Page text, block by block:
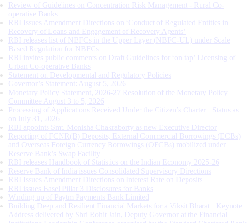
Review of Guidelines on Concentration Risk Management - Rural Co-
operative Banks
RBI Issues Amendment Directions on ‘Conduct of Regulated Entities in
Recovery of Loans and Engagement of Recovery Agents’
RBI releases list of NBFCs in the Upper Layer (NBFC-UL) under Scale
Based Regulation for NBFCs
RBI invites public comments on Draft Guidelines for ‘on tap’ Licensing of
Urban Co-operative Banks
Statement on Developmental and Regulatory Policies
Governor’s Statement: August 5, 2026
Monetary Policy Statement, 2026-27 Resolution of the Monetary Policy
Committee August 3 to 5, 2026
Processing of Applications Received Under the Citizen’s Charter - Status as
on July 31, 2026
RBI appoints Smt. Monisha Chakraborty as new Executive Director
Reporting of FCNR(B) Deposits, External Commercial Borrowings (ECBs)
and Overseas Foreign Currency Borrowings (OFCBs) mobilized under
Reserve Bank’s Swap Facility
RBI releases Handbook of Statistics on the Indian Economy 2025-26
Reserve Bank of India issues Consolidated Supervisory Directions
RBI Issues Amendment Directions on Interest Rate on Deposits
RBI issues Basel Pillar 3 Disclosures for Banks
Winding up of Paytm Payments Bank Limited
Building Deep and Resilient Financial Markets for a Viksit Bharat - Keynote
Address delivered by Shri Rohit Jain, Deputy Governor at the Financial